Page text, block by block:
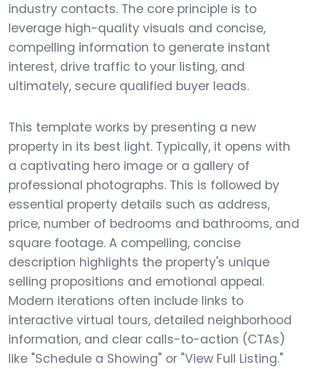
industry contacts. The core principle is to
leverage high-quality visuals and concise,
compelling information to generate instant
interest, drive traffic to your listing, and
ultimately, secure qualified buyer leads.
This template works by presenting a new
property in its best light. Typically, it opens with
a captivating hero image or a gallery of
professional photographs. This is followed by
essential property details such as address,
price, number of bedrooms and bathrooms, and
square footage. A compelling, concise
description highlights the property's unique
selling propositions and emotional appeal.
Modern iterations often include links to
interactive virtual tours, detailed neighborhood
information, and clear calls-to-action (CTAs)
like "Schedule a Showing" or "View Full Listing."